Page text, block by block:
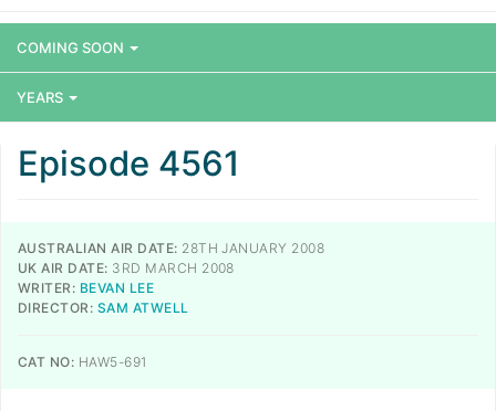
COMING SOON
YEARS
Episode 4561
AUSTRALIAN AIR DATE: 28TH JANUARY 2008
UK AIR DATE: 3RD MARCH 2008
WRITER: BEVAN LEE
DIRECTOR: SAM ATWELL
CAT NO: HAW5-691